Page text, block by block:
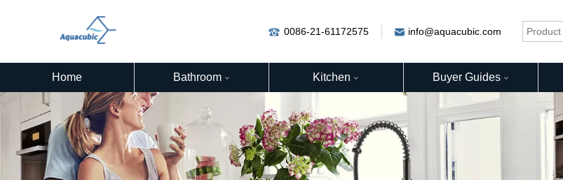
0086-21-61172575 info@aquacubic.com
Home Bathroom Kitchen Buyer Guides